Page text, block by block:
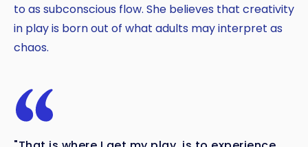
to as subconscious flow. She believes that creativity
in play is born out of what adults may interpret as
chaos.